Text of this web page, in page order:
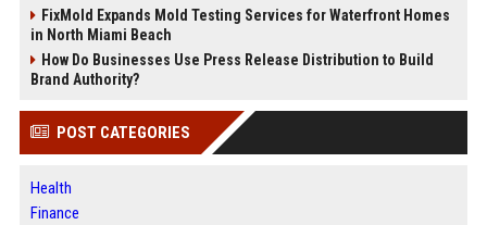
FixMold Expands Mold Testing Services for Waterfront Homes
in North Miami Beach
How Do Businesses Use Press Release Distribution to Build
Brand Authority?
POST CATEGORIES
Health
Finance